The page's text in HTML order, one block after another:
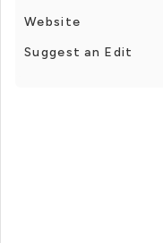
Website
Suggest an Edit